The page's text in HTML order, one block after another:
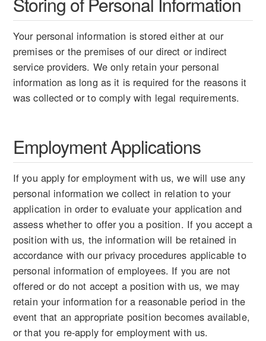
Your personal information is stored either at our
premises or the premises of our direct or indirect
service providers. We only retain your personal
information as long as it is required for the reasons it
was collected or to comply with legal requirements.
Employment Applications
If you apply for employment with us, we will use any
personal information we collect in relation to your
application in order to evaluate your application and
assess whether to offer you a position. If you accept a
position with us, the information will be retained in
accordance with our privacy procedures applicable to
personal information of employees. If you are not
offered or do not accept a position with us, we may
retain your information for a reasonable period in the
event that an appropriate position becomes available,
or that you re-apply for employment with us.